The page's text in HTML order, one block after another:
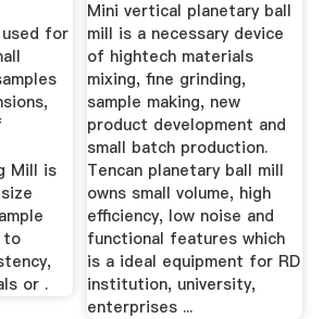
for
Mill is
to
or .
Mini vertical planetary ball
mill is a necessary device
of hightech materials
mixing, fine grinding,
sample making, new
product development and
small batch production.
Tencan planetary ball mill
owns small volume, high
efficiency, low noise and
functional features which
is a ideal equipment for RD
institution, university,
enterprises ...